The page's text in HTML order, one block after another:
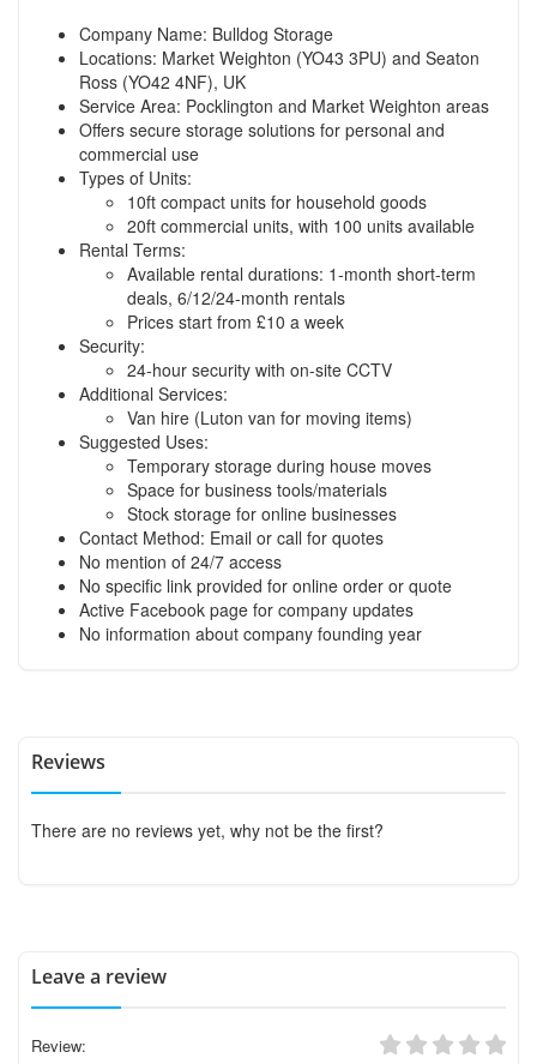
Company Name: Bulldog Storage
Locations: Market Weighton (YO43 3PU) and Seaton
Ross (YO42 4NF), UK
Service Area: Pocklington and Market Weighton areas
Offers secure storage solutions for personal and
commercial use
Types of Units:
10ft compact units for household goods
20ft commercial units, with 100 units available
Rental Terms:
Available rental durations: 1-month short-term
deals, 6/12/24-month rentals
Prices start from £10 a week
Security:
24-hour security with on-site CCTV
Additional Services:
Van hire (Luton van for moving items)
Suggested Uses:
Temporary storage during house moves
Space for business tools/materials
Stock storage for online businesses
Contact Method: Email or call for quotes
No mention of 24/7 access
No specific link provided for online order or quote
Active Facebook page for company updates
No information about company founding year
Reviews
There are no reviews yet, why not be the first?
Leave a review
Review: